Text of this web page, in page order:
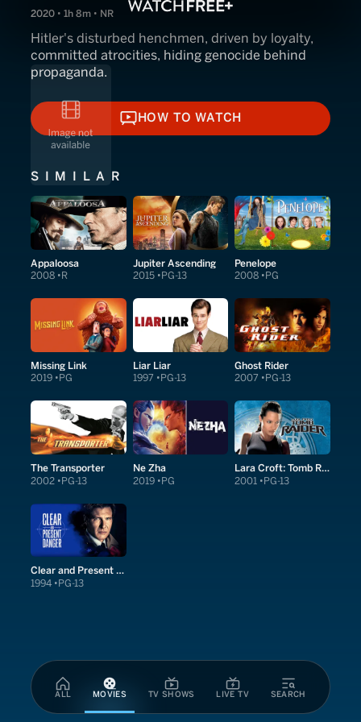
ALL MOVIES TV SHOWS LIVE TV SEARCH
2020 • 1h 8m • NR
Hitler's disturbed henchmen, driven by loyalty,
committed atrocities, hiding genocide behind
propaganda.
HOW TO WATCH
HOW TO WATCH
SIMILAR
Appaloosa
2008 R
Jupiter Ascending
2015 PG-13
Penelope
2008 PG
Missing Link
2019 PG
Liar Liar
1997 PG-13
Ghost Rider
2007 PG-13
The Transporter
2002 PG-13
Ne Zha
2019 PG
Lara Croft: Tomb Raider
2001 PG-13
Clear and Present Danger
1994 PG-13